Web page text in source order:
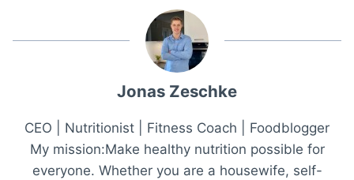
Jonas Zeschke
CEO | Nutritionist | Fitness Coach | Foodblogger
My mission:Make healthy nutrition possible for
everyone. Whether you are a housewife, self-